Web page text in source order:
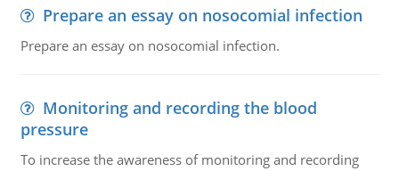
Prepare an essay on nosocomial infection
Prepare an essay on nosocomial infection.
Monitoring and recording the blood
pressure
To increase the awareness of monitoring and recording